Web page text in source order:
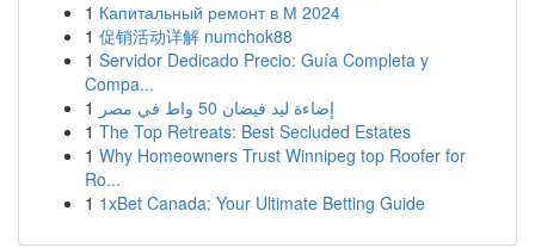
1 Капитальный ремонт в М 2024
1 促销活动详解 numchok88
1 Servidor Dedicado Precio: Guía Completa y
Compa...
1
إضاءة ليد فيضان 50 واط في مصر
1 The Top Retreats: Best Secluded Estates
1 Why Homeowners Trust Winnipeg top Roofer for
Ro...
1 1xBet Canada: Your Ultimate Betting Guide